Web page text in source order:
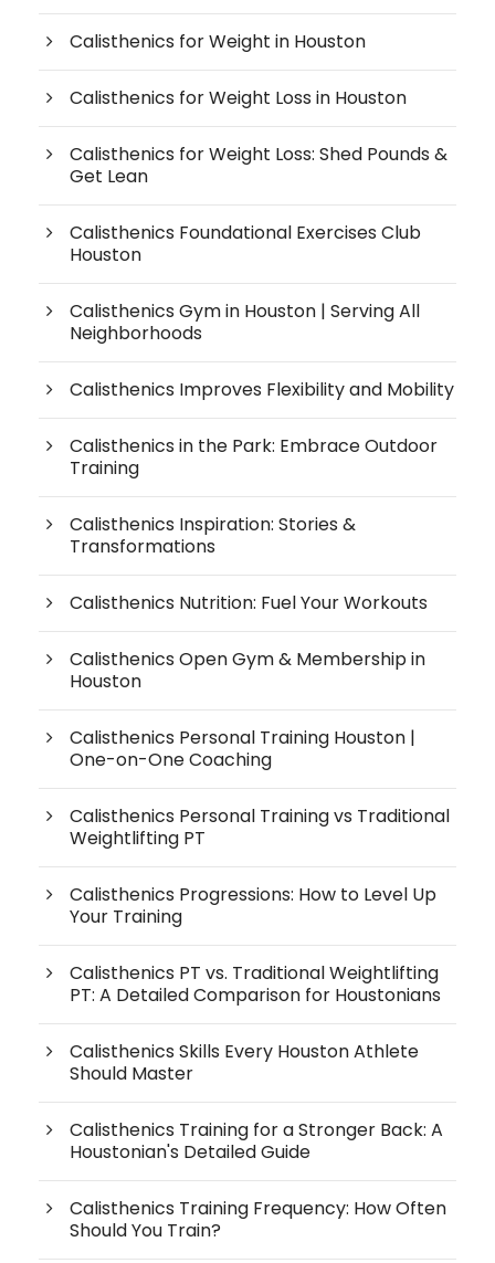
Calisthenics for Weight in Houston
Calisthenics for Weight Loss in Houston
Calisthenics for Weight Loss: Shed Pounds &
Get Lean
Calisthenics Foundational Exercises Club
Houston
Calisthenics Gym in Houston | Serving All
Neighborhoods
Calisthenics Improves Flexibility and Mobility
Calisthenics in the Park: Embrace Outdoor
Training
Calisthenics Inspiration: Stories &
Transformations
Calisthenics Nutrition: Fuel Your Workouts
Calisthenics Open Gym & Membership in
Houston
Calisthenics Personal Training Houston |
One-on-One Coaching
Calisthenics Personal Training vs Traditional
Weightlifting PT
Calisthenics Progressions: How to Level Up
Your Training
Calisthenics PT vs. Traditional Weightlifting
PT: A Detailed Comparison for Houstonians
Calisthenics Skills Every Houston Athlete
Should Master
Calisthenics Training for a Stronger Back: A
Houstonian's Detailed Guide
Calisthenics Training Frequency: How Often
Should You Train?